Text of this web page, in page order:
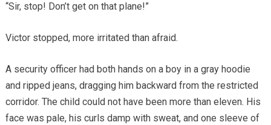
“Sir, stop! Don’t get on that plane!”
Victor stopped, more irritated than afraid.
A security officer had both hands on a boy in a gray hoodie
and ripped jeans, dragging him backward from the restricted
corridor. The child could not have been more than eleven. His
face was pale, his curls damp with sweat, and one sleeve of